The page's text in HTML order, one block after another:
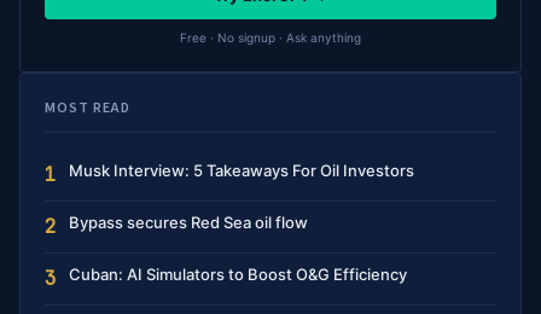
Free · No signup · Ask anything
MOST READ
1 Musk Interview: 5 Takeaways For Oil Investors
2 Bypass secures Red Sea oil flow
3 Cuban: AI Simulators to Boost O&G Efficiency